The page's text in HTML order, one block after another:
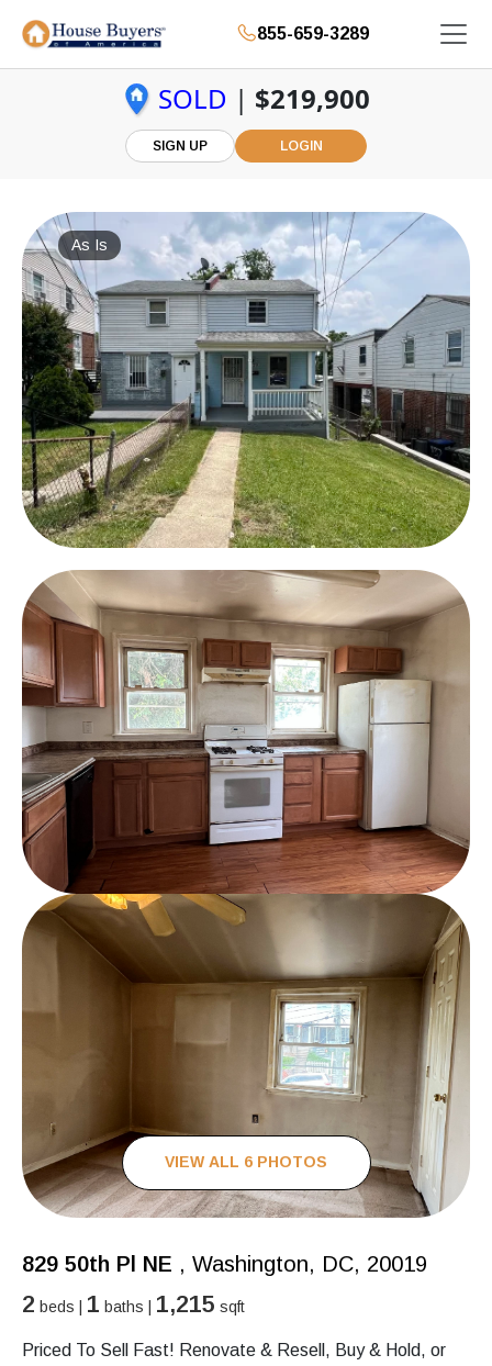
855-659-3289
SOLD | $219,900
SIGN UP LOGIN
As Is
VIEW ALL 6 PHOTOS
829 50th Pl NE , Washington, DC, 20019
2 beds | 1 baths | 1,215 sqft
Priced To Sell Fast! Renovate & Resell, Buy & Hold, or